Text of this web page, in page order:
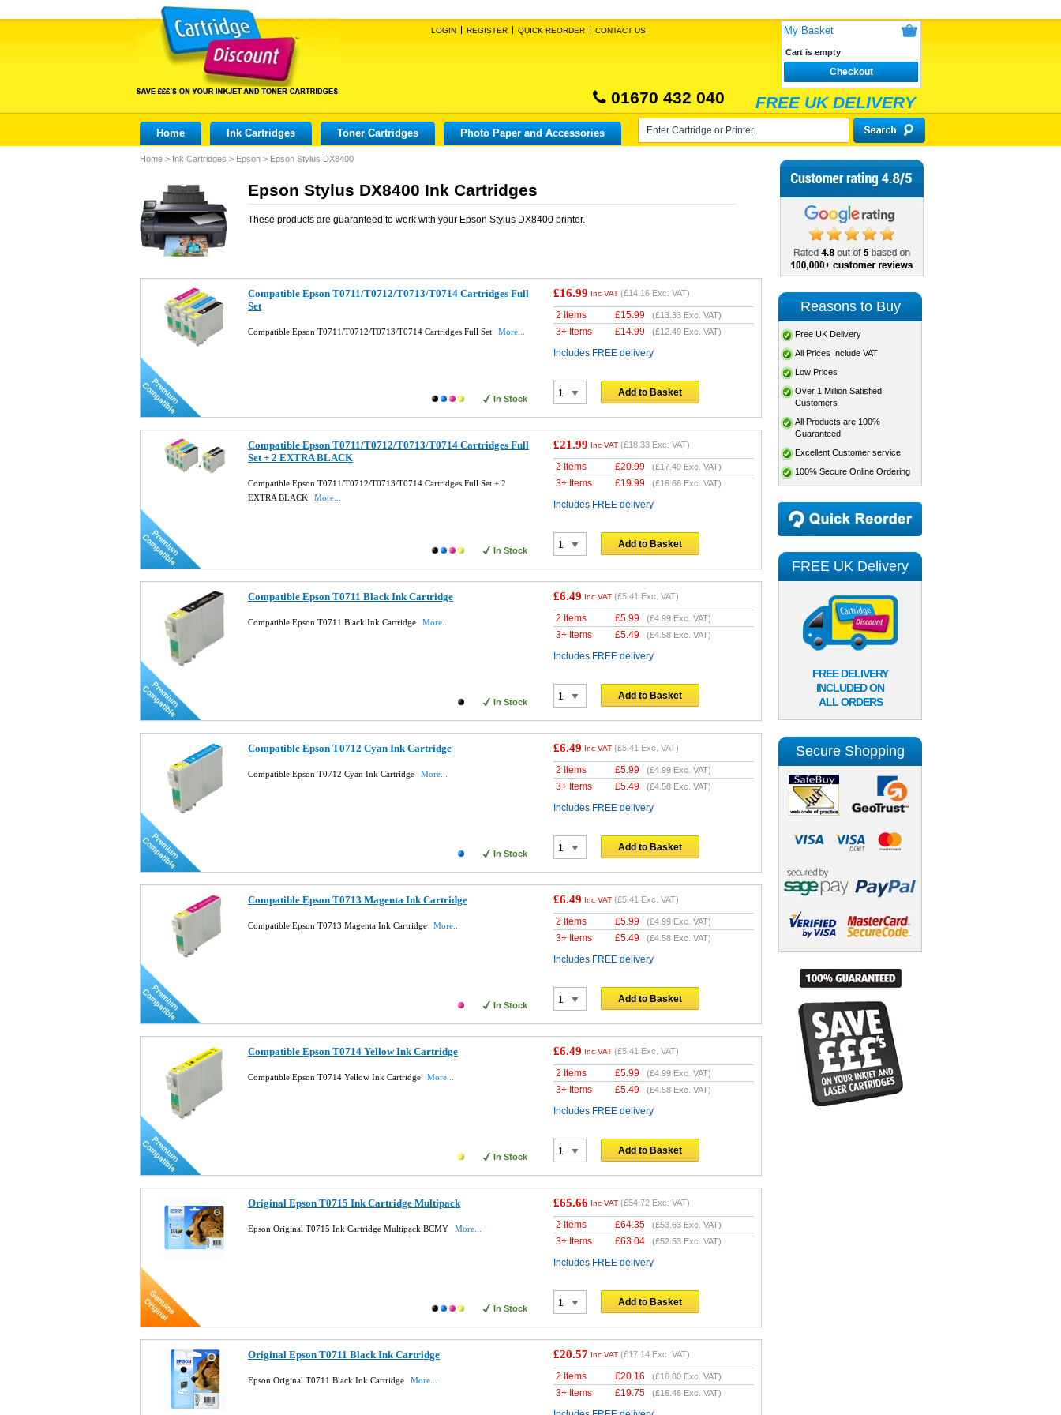
LOGIN REGISTER QUICK REORDER CONTACT US My Basket
Cart is empty
Checkout
01670 432 040 FREE UK DELIVERY
Home Ink Cartridges Toner Cartridges Photo Paper and Accessories
Home > Ink Cartridges > Epson > Epson Stylus DX8400
Epson Stylus DX8400 Ink Cartridges
These products are guaranteed to work with your Epson Stylus DX8400 printer.
Compatible Epson T0711/T0712/T0713/T0714 Cartridges Full
Set
Compatible Epson T0711/T0712/T0713/T0714 Cartridges Full Set More...
In Stock
£16.99 Inc VAT (£14.16 Exc. VAT)
2 Items £15.99 (£13.33 Exc. VAT)
3+ Items £14.99 (£12.49 Exc. VAT)
Includes FREE delivery
Add to Basket
Compatible Epson T0711/T0712/T0713/T0714 Cartridges Full
Set + 2 EXTRA BLACK
Compatible Epson T0711/T0712/T0713/T0714 Cartridges Full Set + 2
EXTRA BLACK
More...
In Stock
£21.99 Inc VAT (£18.33 Exc. VAT)
2 Items £20.99 (£17.49 Exc. VAT)
3+ Items £19.99 (£16.66 Exc. VAT)
Includes FREE delivery
Add to Basket
Compatible Epson T0711 Black Ink Cartridge
Compatible Epson T0711 Black Ink Cartridge More...
In Stock
£6.49 Inc VAT (£5.41 Exc. VAT)
2 Items £5.99 (£4.99 Exc. VAT)
3+ Items £5.49 (£4.58 Exc. VAT)
Includes FREE delivery
Add to Basket
Compatible Epson T0712 Cyan Ink Cartridge
Compatible Epson T0712 Cyan Ink Cartridge More...
In Stock
£6.49 Inc VAT (£5.41 Exc. VAT)
2 Items £5.99 (£4.99 Exc. VAT)
3+ Items £5.49 (£4.58 Exc. VAT)
Includes FREE delivery
Add to Basket
Compatible Epson T0713 Magenta Ink Cartridge
Compatible Epson T0713 Magenta Ink Cartridge More...
In Stock
£6.49 Inc VAT (£5.41 Exc. VAT)
2 Items £5.99 (£4.99 Exc. VAT)
3+ Items £5.49 (£4.58 Exc. VAT)
Includes FREE delivery
Add to Basket
Compatible Epson T0714 Yellow Ink Cartridge
Compatible Epson T0714 Yellow Ink Cartridge More...
In Stock
£6.49 Inc VAT (£5.41 Exc. VAT)
2 Items £5.99 (£4.99 Exc. VAT)
3+ Items £5.49 (£4.58 Exc. VAT)
Includes FREE delivery
Add to Basket
Original Epson T0715 Ink Cartridge Multipack
Epson Original T0715 Ink Cartridge Multipack BCMY More...
In Stock
£65.66 Inc VAT (£54.72 Exc. VAT)
2 Items £64.35 (£53.63 Exc. VAT)
3+ Items £63.04 (£52.53 Exc. VAT)
Includes FREE delivery
Add to Basket
Original Epson T0711 Black Ink Cartridge
Epson Original T0711 Black Ink Cartridge More...
£20.57 Inc VAT (£17.14 Exc. VAT)
2 Items £20.16 (£16.80 Exc. VAT)
3+ Items £19.75 (£16.46 Exc. VAT)
Reasons to Buy
Free UK Delivery
All Prices Include VAT
Low Prices
Over 1 Million Satisfied
Customers
All Products are 100%
Guaranteed
Excellent Customer service
100% Secure Online Ordering
FREE UK Delivery
FREE DELIVERY
INCLUDED ON
ALL ORDERS
Secure Shopping